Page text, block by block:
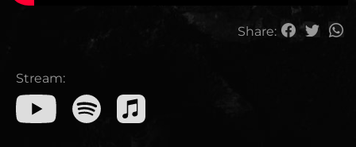
Share:
Stream: